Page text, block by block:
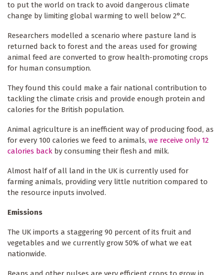
to put the world on track to avoid dangerous climate
change by limiting global warming to well below 2°C.
Researchers modelled a scenario where pasture land is
returned back to forest and the areas used for growing
animal feed are converted to grow health-promoting crops
for human consumption.
They found this could make a fair national contribution to
tackling the climate crisis and provide enough protein and
calories for the British population.
Animal agriculture is an inefficient way of producing food, as
for every 100 calories we feed to animals, we receive only 12
calories back by consuming their flesh and milk.
Almost half of all land in the UK is currently used for
farming animals, providing very little nutrition compared to
the resource inputs involved.
Emissions
The UK imports a staggering 90 percent of its fruit and
vegetables and we currently grow 50% of what we eat
nationwide.